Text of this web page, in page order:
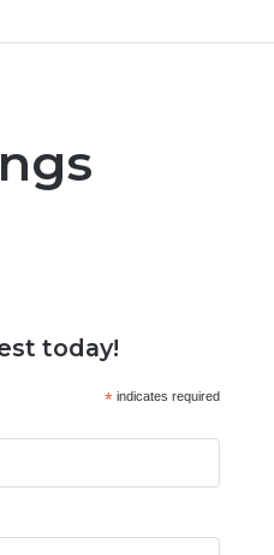
today!
* indicates required